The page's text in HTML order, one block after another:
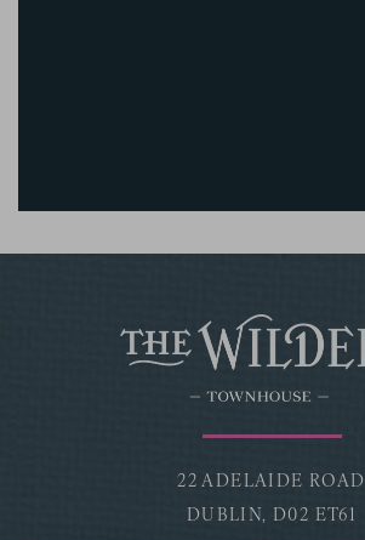
22 ADELAIDE ROAD
DUBLIN, D02 ET61